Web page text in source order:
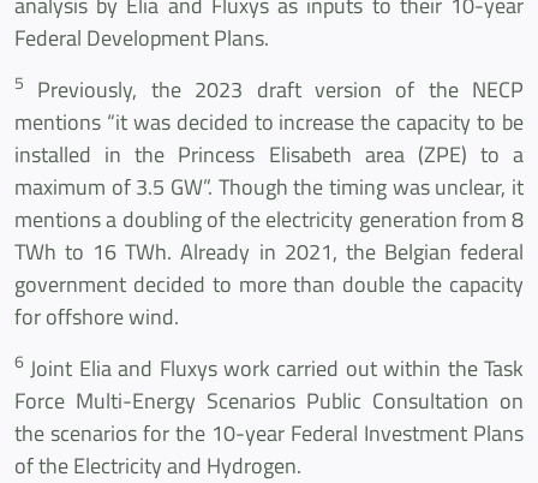
Federal Development Plans.
5
Previously, the 2023 draft version of the NECP
mentions “it was decided to increase the capacity to be
installed in the Princess Elisabeth area (ZPE) to a
maximum of 3.5 GW”. Though the timing was unclear, it
mentions a doubling of the electricity generation from 8
TWh to 16 TWh. Already in 2021, the Belgian federal
government decided to more than double the capacity
for offshore wind.
6 Joint Elia and Fluxys work carried out within the Task
Force Multi-Energy Scenarios Public Consultation on
the scenarios for the 10-year Federal Investment Plans
of the Electricity and Hydrogen.